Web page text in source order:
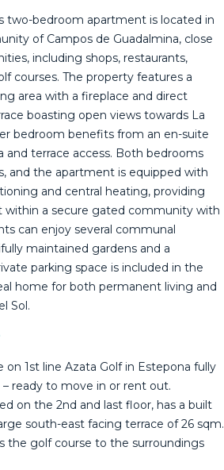
two-bedroom apartment is located in
of Campos de Guadalmina, close
including shops, restaurants,
courses. The property features a
area with a fireplace and direct
boasting open views towards La
bedroom benefits from an en-suite
and terrace access. Both bedrooms
and the apartment is equipped with
and central heating, providing
within a secure gated community with
can enjoy several communal
maintained gardens and ‌a
‌parking ‌space ‌is included ‌in the
home for ‌both permanent living ‌and
‌Sol.
1st line Azata Golf in Estepona fully
ready to move in or rent out.
on the 2nd and last floor, has a built
south-east facing terrace of 26 sqm.
the golf course to the surroundings